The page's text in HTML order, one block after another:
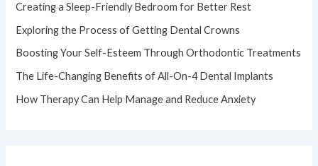
o
r
Creating a Sleep-Friendly Bedroom for Better Rest
Exploring the Process of Getting Dental Crowns
Boosting Your Self-Esteem Through Orthodontic Treatments
The Life-Changing Benefits of All-On-4 Dental Implants
How Therapy Can Help Manage and Reduce Anxiety